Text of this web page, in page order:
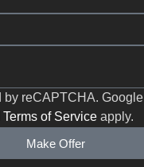
by reCAPTCHA. Google
Terms of Serviceapply.
Make Offer